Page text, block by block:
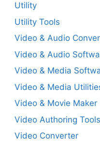
Utility
Utility Tools
Video & Audio
Video & Audio
Video & Media
Video & Media
Video & Movie Maker
Video Authoring Tools
Video Converter